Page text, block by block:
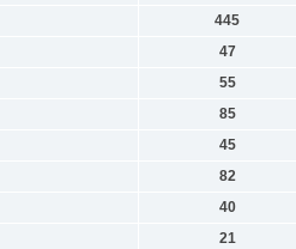
445
47
55
85
45
82
40
21